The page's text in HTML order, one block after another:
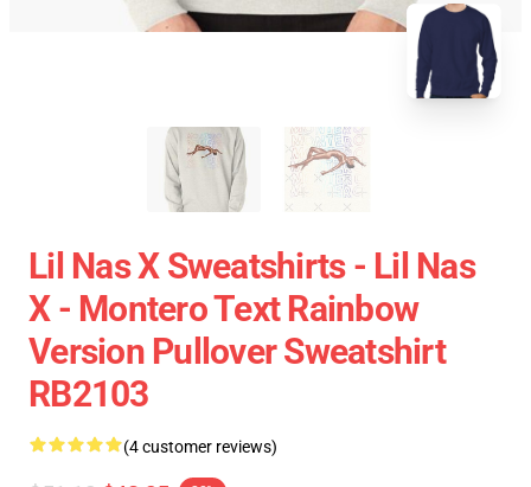
Lil Nas X Sweatshirts - Lil Nas
X - Montero Text Rainbow
Version Pullover Sweatshirt
RB2103
(4 customer reviews)